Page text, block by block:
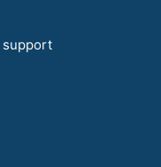
support